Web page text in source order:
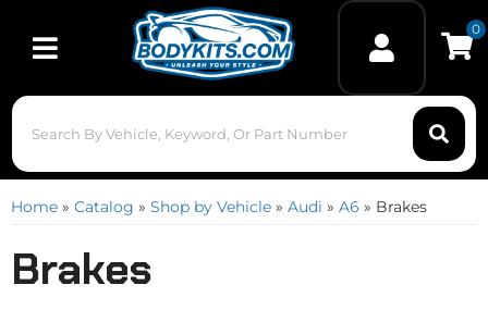
Toggle navigation
0
Home » Catalog » Shop by Vehicle » Audi » A6 » Brakes
Brakes